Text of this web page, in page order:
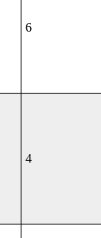
6
4